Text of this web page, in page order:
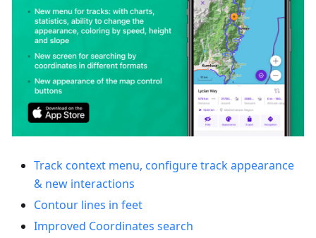
Track context menu, configure track appearance
& new interactions
Contour lines in feet
Improved Coordinates search